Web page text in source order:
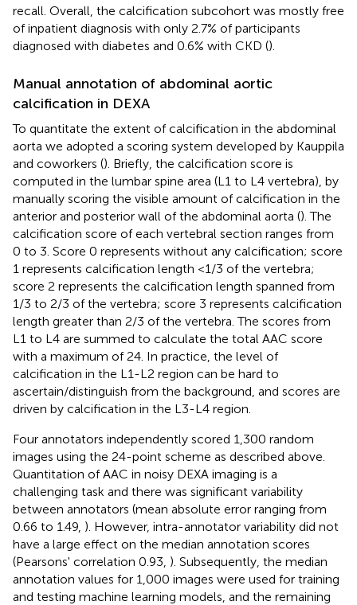
recall. Overall, the calcification subcohort was mostly free
of inpatient diagnosis with only 2.7% of participants
diagnosed with diabetes and 0.6% with CKD ().
Manual annotation of abdominal aortic
calcification in DEXA
To quantitate the extent of calcification in the abdominal
aorta we adopted a scoring system developed by Kauppila
and coworkers (). Briefly, the calcification score is
computed in the lumbar spine area (L1 to L4 vertebra), by
manually scoring the visible amount of calcification in the
anterior and posterior wall of the abdominal aorta (). The
calcification score of each vertebral section ranges from
0 to 3. Score 0 represents without any calcification; score
1 represents calcification length <1/3 of the vertebra;
score 2 represents the calcification length spanned from
1/3 to 2/3 of the vertebra; score 3 represents calcification
length greater than 2/3 of the vertebra. The scores from
L1 to L4 are summed to calculate the total AAC score
with a maximum of 24. In practice, the level of
calcification in the L1-L2 region can be hard to
ascertain/distinguish from the background, and scores are
driven by calcification in the L3-L4 region.
Four annotators independently scored 1,300 random
images using the 24-point scheme as described above.
Quantitation of AAC in noisy DEXA imaging is a
challenging task and there was significant variability
between annotators (mean absolute error ranging from
0.66 to 1.49, ). However, intra-annotator variability did not
have a large effect on the median annotation scores
(Pearsons' correlation 0.93, ). Subsequently, the median
annotation values for 1,000 images were used for training
and testing machine learning models, and the remaining